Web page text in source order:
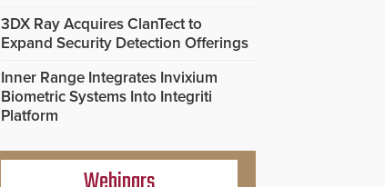
3DX Ray Acquires ClanTect to
Expand Security Detection Offerings
Inner Range Integrates Invixium
Biometric Systems Into Integriti
Platform